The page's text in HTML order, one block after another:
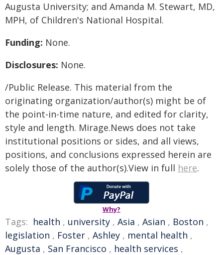
Augusta University; and Amanda M. Stewart, MD,
MPH, of Children's National Hospital.
Funding: None.
Disclosures: None.
/Public Release. This material from the
originating organization/author(s) might be of
the point-in-time nature, and edited for clarity,
style and length. Mirage.News does not take
institutional positions or sides, and all views,
positions, and conclusions expressed herein are
solely those of the author(s).View in full here.
Why?
Tags: health , university , Asia , Asian , Boston ,
legislation , Foster , Ashley , mental health ,
Augusta , San Francisco , health services ,